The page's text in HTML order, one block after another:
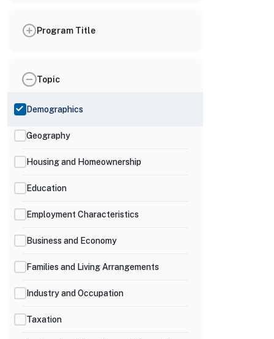
Program Title
Topic
Demographics
Geography
Housing and Homeownership
Education
Employment Characteristics
Business and Economy
Families and Living Arrangements
Industry and Occupation
Taxation